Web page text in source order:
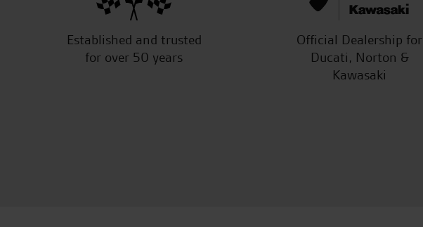
Established and trusted
for over 50 years
Official Dealership for
Ducati, Norton &
Kawasaki